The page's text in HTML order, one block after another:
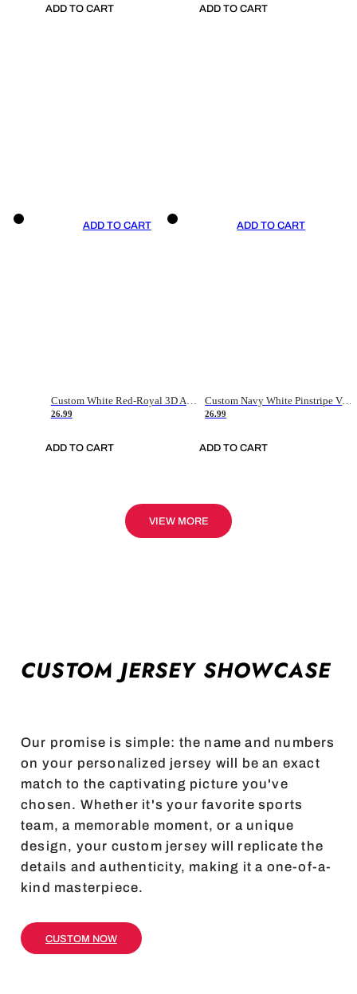
ADD TO CART ADD TO CART
ADD TO CART
26.99
ADD TO CART
ADD TO CART
Custom Navy White Pinstripe Vintage Usa Flag-Cream Authentic Baseball Jersey
26.99
ADD TO CART
VIEW MORE
CUSTOM JERSEY SHOWCASE
Our promise is simple: the name and numbers
on your personalized jersey will be an exact
match to the captivating picture you've
chosen. Whether it's your favorite sports
team, a memorable moment, or a unique
design, your custom jersey will replicate the
details and authenticity, making it a one-of-a-
kind masterpiece.
CUSTOM NOW